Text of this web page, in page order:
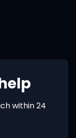
within 24